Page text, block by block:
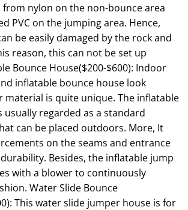
nylon on the non-bounce area
PVC on the jumping area. Hence,
be easily damaged by the rock and
reason, this can not be set up
Bounce House($200-$600): Indoor
inflatable bounce house look
material is quite unique. The inflatable
usually regarded as a standard
can be placed outdoors. More, It
on the seams and entrance
Besides, the inflatable jump
with a blower to continuously
Water Slide Bounce
This water slide jumper house is for